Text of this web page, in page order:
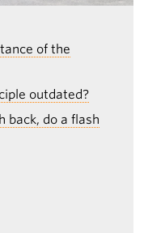
of the
outdated?
back, do a flash